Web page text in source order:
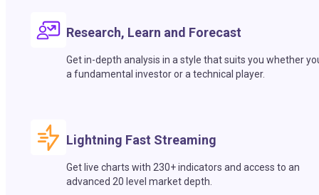
Research, Learn and Forecast
Get in-depth analysis in a style that suits you whether
a fundamental investor or a technical player.
Lightning Fast Streaming
Get live charts with 230+ indicators and access to an
advanced 20 level market depth.